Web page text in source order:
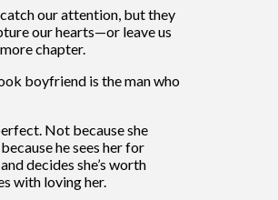
our attention, but they
our hearts—or leave us
chapter.
boyfriend is the man who
Not because she
he sees her for
decides she’s worth
with loving her.